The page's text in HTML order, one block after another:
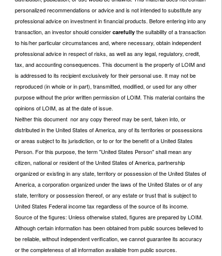
personalized recommendations or advice and is not intended to substitute any
professional advice on investment in financial products. Before entering into any
transaction, an investor should consider carefully the suitability of a transaction
to his/her particular circumstances and, where necessary, obtain independent
professional advice in respect of risks, as well as any legal, regulatory, credit,
tax, and accounting consequences. This document is the property of LOIM and
is addressed to its recipient exclusively for their personal use. It may not be
reproduced (in whole or in part), transmitted, modified, or used for any other
purpose without the prior written permission of LOIM. This material contains the
opinions of LOIM, as at the date of issue.
Neither this document nor any copy thereof may be sent, taken into, or
distributed in the United States of America, any of its territories or possessions
or areas subject to its jurisdiction, or to or for the benefit of a United States
Person. For this purpose, the term "United States Person" shall mean any
citizen, national or resident of the United States of America, partnership
organized or existing in any state, territory or possession of the United States of
America, a corporation organized under the laws of the United States or of any
state, territory or possession thereof, or any estate or trust that is subject to
United States Federal income tax regardless of the source of its income.
Source of the figures: Unless otherwise stated, figures are prepared by LOIM.
Although certain information has been obtained from public sources believed to
be reliable, without independent verification, we cannot guarantee its accuracy
or the completeness of all information available from public sources.